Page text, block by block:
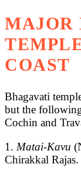
MAJOR
COAST
Bhagavati
but the
Cochin and
1. Matai-Kavu
Chirakkal Rajas.